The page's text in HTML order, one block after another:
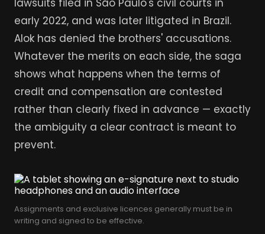
lawsuits filed in São Paulo's civil courts in
early 2022, and was later litigated in Brazil.
Alok has denied the brothers' accusations.
Whatever the merits on each side, the saga
shows what happens when the terms of
credit and compensation are contested
rather than clearly fixed in advance — exactly
the ambiguity a clear contract is meant to
prevent.
Assignments and exclusive licences generally must be in
writing and signed to be effective.